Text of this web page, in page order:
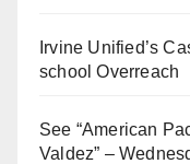
Irvine Unified’s
school Overreach
See “American
Valdez” –